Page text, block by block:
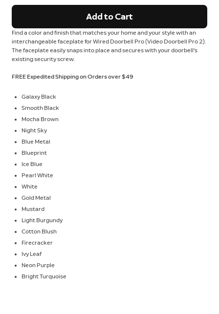
Add to Cart
Find a color and finish that matches your home and your style with an
interchangeable faceplate for Wired Doorbell Pro (Video Doorbell Pro 2).
The faceplate easily snaps into place and secures with your doorbell's
existing security screw.
FREE Expedited Shipping on Orders over $49
Galaxy Black
Smooth Black
Mocha Brown
Night Sky
Blue Metal
Blueprint
Ice Blue
Pearl White
White
Gold Metal
Mustard
Light Burgundy
Cotton Blush
Firecracker
Ivy Leaf
Neon Purple
Bright Turquoise